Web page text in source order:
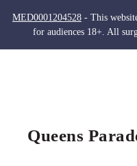
MED0001204528 - This
for audiences 18+. All
Queens